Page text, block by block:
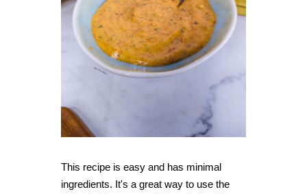
This recipe is easy and has minimal
ingredients. It's a great way to use the